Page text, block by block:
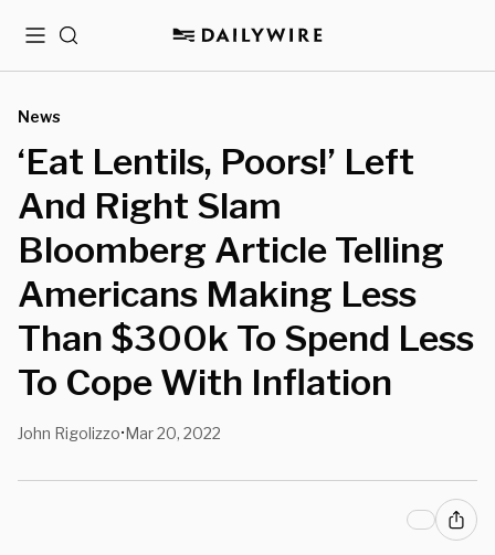
MenuSearch
News
‘Eat Lentils, Poors!’ Left
And Right Slam
Bloomberg Article Telling
Americans Making Less
Than $300k To Spend Less
To Cope With Inflation
John Rigolizzo•Mar 20, 2022